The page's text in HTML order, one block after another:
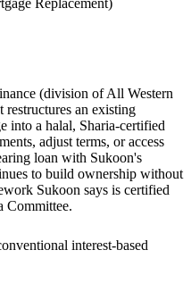
(division of All Western
an existing
into a halal, Sharia-certified
adjust terms, or access
loan with Sukoon's
to build ownership without
Sukoon says is certified
Committee.
interest-based